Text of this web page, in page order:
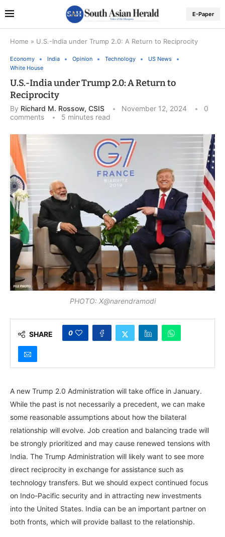
E-Paper
Home » U.S.-India under Trump 2.0: A Return to Reciprocity
Economy India Opinion Technology
US News
White House
U.S.-India under Trump 2.0: A Return to
Reciprocity
By Richard M. Rossow, CSIS November 12, 2024
0
comments
5 minutes read
PHOTO: X@narendramodi
SHARE 0
A new Trump 2.0 Administration will take office in January.
While the past is not necessarily a precedent, we can make
some reasonable assumptions about how the bilateral
relationship will evolve. Job creation and balancing trade will
be strongly prioritized and may cause renewed tensions with
India. The Trump Administration will likely want to see more
direct reciprocity in exchange for assistance such as
technology transfers. But we should expect continued focus
on Indo-Pacific security and in attracting new investments
into the United States. India can be an important partner on
both fronts, which will provide ballast to the relationship.